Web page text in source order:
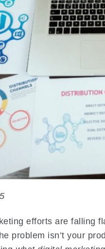
efforts are falling
problem isn’t your